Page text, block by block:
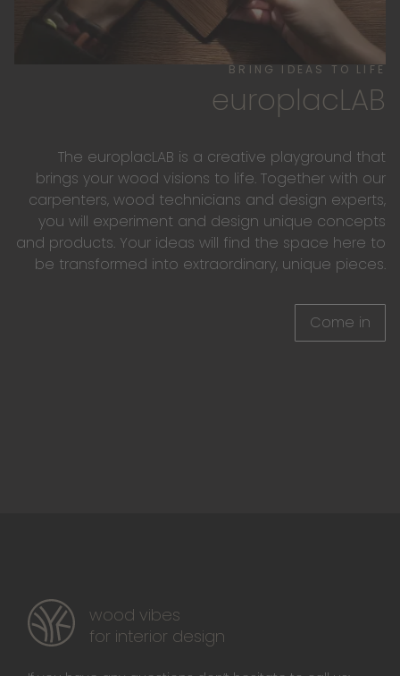
BRING IDEAS TO LIFE
europlacLAB
The europlacLAB is a creative playground that
brings your wood visions to life. Together with our
carpenters, wood technicians and design experts,
you will experiment and design unique concepts
and products. Your ideas will find the space here to
be transformed into extraordinary, unique pieces.
Come in
wood vibes
for interior design